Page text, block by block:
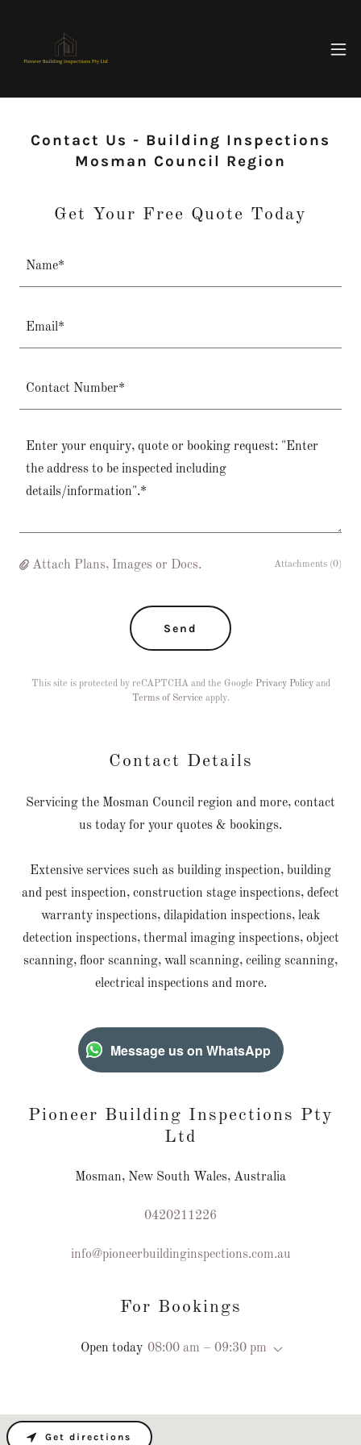
Contact Us - Building Inspections
Mosman Council Region
Get Your Free Quote Today
Name*
Email*
Contact Number*
Attach Plans, Images or Docs. Attachments (0)
Send
This site is protected by reCAPTCHA and the Google Privacy Policyand
Terms of Service apply.
Contact Details
Servicing the Mosman Council region and more, contact
us today for your quotes & bookings.
Extensive services such as building inspection, building
and pest inspection, construction stage inspections, defect
warranty inspections, dilapidation inspections, leak
detection inspections, thermal imaging inspections, object
scanning, floor scanning, wall scanning, ceiling scanning,
electrical inspections and more.
Message us on WhatsApp
Pioneer Building Inspections Pty
Ltd
Mosman, New South Wales, Australia
0420211226
info@pioneerbuildinginspections.com.au
For Bookings
Open today 08:00 am – 09:30 pm
Get directions